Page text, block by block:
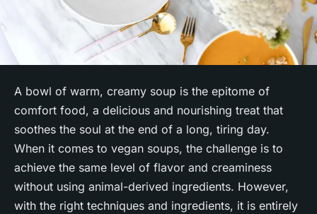
A bowl of warm, creamy soup is the epitome of
comfort food, a delicious and nourishing treat that
soothes the soul at the end of a long, tiring day.
When it comes to vegan soups, the challenge is to
achieve the same level of flavor and creaminess
without using animal-derived ingredients. However,
with the right techniques and ingredients, it is entirely